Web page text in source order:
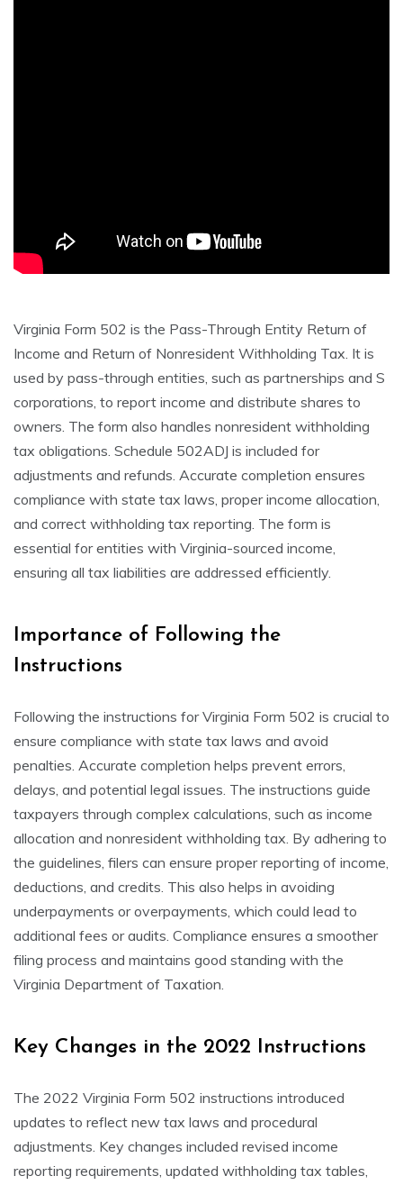
Virginia Form 502 is the Pass-Through Entity Return of
Income and Return of Nonresident Withholding Tax. It is
used by pass-through entities, such as partnerships and S
corporations, to report income and distribute shares to
owners. The form also handles nonresident withholding
tax obligations. Schedule 502ADJ is included for
adjustments and refunds. Accurate completion ensures
compliance with state tax laws, proper income allocation,
and correct withholding tax reporting. The form is
essential for entities with Virginia-sourced income,
ensuring all tax liabilities are addressed efficiently.
Importance of Following the
Instructions
Following the instructions for Virginia Form 502 is crucial to
ensure compliance with state tax laws and avoid
penalties. Accurate completion helps prevent errors,
delays, and potential legal issues. The instructions guide
taxpayers through complex calculations, such as income
allocation and nonresident withholding tax. By adhering to
the guidelines, filers can ensure proper reporting of income,
deductions, and credits. This also helps in avoiding
underpayments or overpayments, which could lead to
additional fees or audits. Compliance ensures a smoother
filing process and maintains good standing with the
Virginia Department of Taxation.
Key Changes in the 2022 Instructions
The 2022 Virginia Form 502 instructions introduced
updates to reflect new tax laws and procedural
adjustments. Key changes included revised income
reporting requirements, updated withholding tax tables,